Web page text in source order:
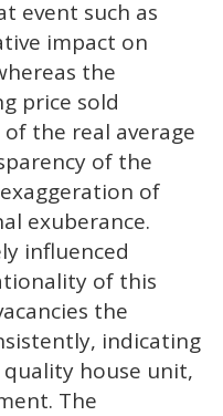
event such as
impact on
the
price sold
the real average
of the
of
exuberance.
influenced
of this
the
indicating
house unit,
The